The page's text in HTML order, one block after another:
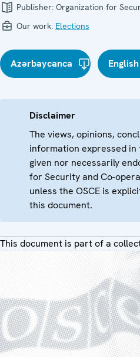
Publisher: Organization for
Our work: Elections
Azərbaycanca English
Disclaimer
The views, opinions,
information expressed
given nor necessarily
for Security and Co-
unless the OSCE is
this document.
This document is part of a